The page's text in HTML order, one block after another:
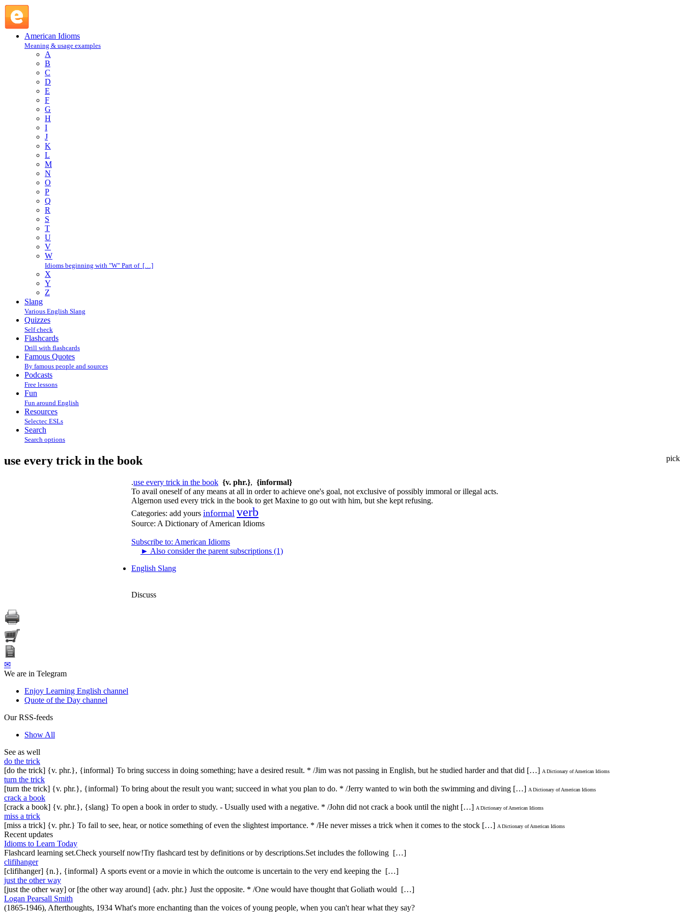
American Idioms
Meaning & usage examples
A
B
C
D
E
F
G
H
I
J
K
L
M
N
O
P
Q
R
S
T
U
V
W
Idioms beginning with "W" Part of […]
X
Y
Z
Slang
Various English Slang
Quizzes
Self check
Flashcards
Drill with flashcards
Famous Quotes
By famous people and sources
Podcasts
Free lessons
Fun
Fun around English
Resources
Selectec ESLs
Search
Search options
pick
use every trick in the book
.use every trick in the book {v. phr.}, {informal}
To avail oneself of any means at all in order to achieve one's goal, not exclusive of possibly immoral or illegal acts.
Algernon used every trick in the book to get Maxine to go out with him, but she kept refusing.
Categories: add yours informal verb
Source: A Dictionary of American Idioms
Subscribe to: American Idioms
► Also consider the parent subscriptions (1)
English Slang
Discuss
✉
We are in Telegram
Enjoy Learning English channel
Quote of the Day channel
Our RSS-feeds
Show All
See as well
do the trick
[do the trick] {v. phr.}, {informal} To bring success in doing something; have a desired result. * /Jim was not passing in English, but he studied harder and that did […] A Dictionary of American Idioms
turn the trick
[turn the trick] {v. phr.}, {informal} To bring about the result you want; succeed in what you plan to do. * /Jerry wanted to win both the swimming and diving […] A Dictionary of American Idioms
crack a book
[crack a book] {v. phr.}, {slang} To open a book in order to study. - Usually used with a negative. * /John did not crack a book until the night […] A Dictionary of American Idioms
miss a trick
[miss a trick] {v. phr.} To fail to see, hear, or notice something of even the slightest importance. * /He never misses a trick when it comes to the stock […] A Dictionary of American Idioms
Recent updates
Idioms to Learn Today
Flashcard learning set.Check yourself now!Try flashcard test by definitions or by descriptions.Set includes the following […]
clifihanger
[clifihanger] {n.}, {informal} A sports event or a movie in which the outcome is uncertain to the very end keeping the […]
just the other way
[just the other way] or [the other way around] {adv. phr.} Just the opposite. * /One would have thought that Goliath would […]
Logan Pearsall Smith
(1865-1946), Afterthoughts, 1934 What's more enchanting than the voices of young people, when you can't hear what they say?